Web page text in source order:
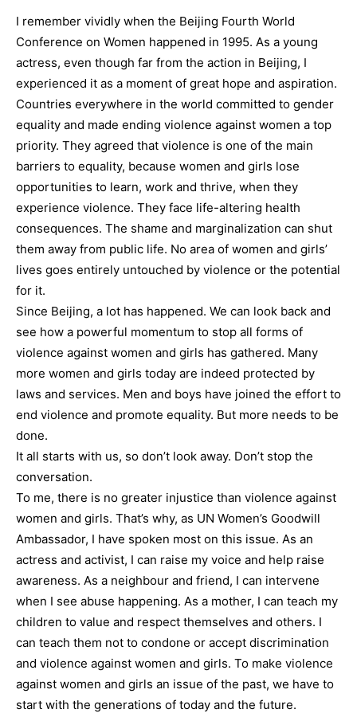
I remember vividly when the Beijing Fourth World
Conference on Women happened in 1995. As a young
actress, even though far from the action in Beijing, I
experienced it as a moment of great hope and aspiration.
Countries everywhere in the world committed to gender
equality and made ending violence against women a top
priority. They agreed that violence is one of the main
barriers to equality, because women and girls lose
opportunities to learn, work and thrive, when they
experience violence. They face life-altering health
consequences. The shame and marginalization can shut
them away from public life. No area of women and girls’
lives goes entirely untouched by violence or the potential
for it.
Since Beijing, a lot has happened. We can look back and
see how a powerful momentum to stop all forms of
violence against women and girls has gathered. Many
more women and girls today are indeed protected by
laws and services. Men and boys have joined the effort to
end violence and promote equality. But more needs to be
done.
It all starts with us, so don’t look away. Don’t stop the
conversation.
To me, there is no greater injustice than violence against
women and girls. That’s why, as UN Women’s Goodwill
Ambassador, I have spoken most on this issue. As an
actress and activist, I can raise my voice and help raise
awareness. As a neighbour and friend, I can intervene
when I see abuse happening. As a mother, I can teach my
children to value and respect themselves and others. I
can teach them not to condone or accept discrimination
and violence against women and girls. To make violence
against women and girls an issue of the past, we have to
start with the generations of today and the future.